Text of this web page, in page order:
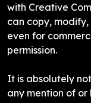
with Creative
can copy,
even for
permission.
It is absolutely
any mention of